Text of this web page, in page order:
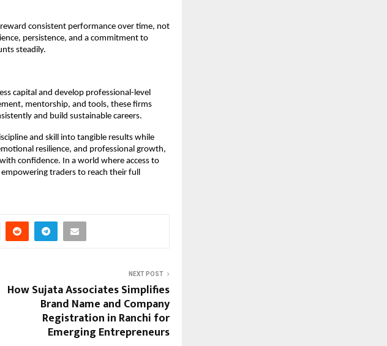
consistent performance over time, not
persistence, and a commitment to
steadily.
capital and develop professional-level
mentorship, and tools, these firms
and build sustainable careers.
and skill into tangible results while
resilience, and professional growth,
confidence. In a world where access to
traders to reach their full
NEXT POST
How Sujata Associates Simplifies
Brand Name and Company
Registration in Ranchi for
Emerging Entrepreneurs